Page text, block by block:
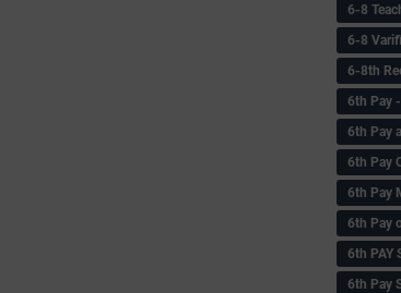
6-8
6-8
6-8th
6‌th Pay
6th Pay
6th Pay
6th Pay
6th Pay
6th PAY
6th Pay